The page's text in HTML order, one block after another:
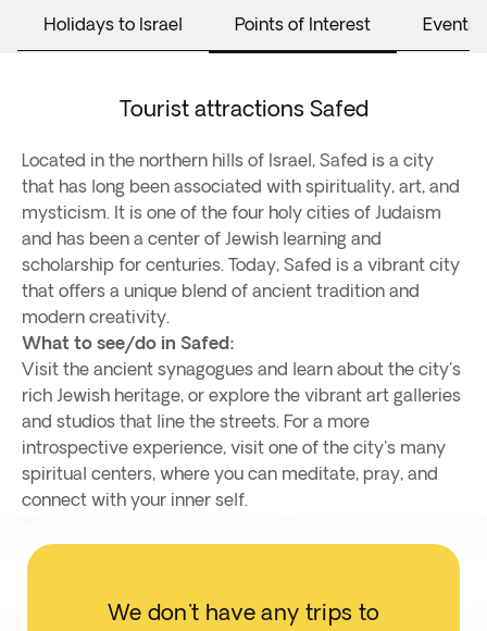
Holidays to Israel Points of Interest Events
Tourist attractions Safed
Located in the northern hills of Israel, Safed is a city
that has long been associated with spirituality, art, and
mysticism. It is one of the four holy cities of Judaism
and has been a center of Jewish learning and
scholarship for centuries. Today, Safed is a vibrant city
that offers a unique blend of ancient tradition and
modern creativity.
What to see/do in Safed:
Visit the ancient synagogues and learn about the city's
rich Jewish heritage, or explore the vibrant art galleries
and studios that line the streets. For a more
introspective experience, visit one of the city's many
spiritual centers, where you can meditate, pray, and
connect with your inner self.
We don't have any trips to